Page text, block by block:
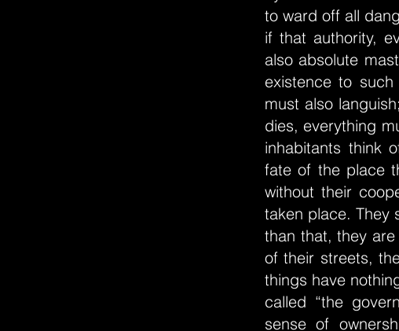
to ward off all
if that authority,
also absolute
existence to
must also
dies, everything
inhabitants think
fate of the place
without their
taken place. They
than that, they
of their streets,
things have
called “the
sense of